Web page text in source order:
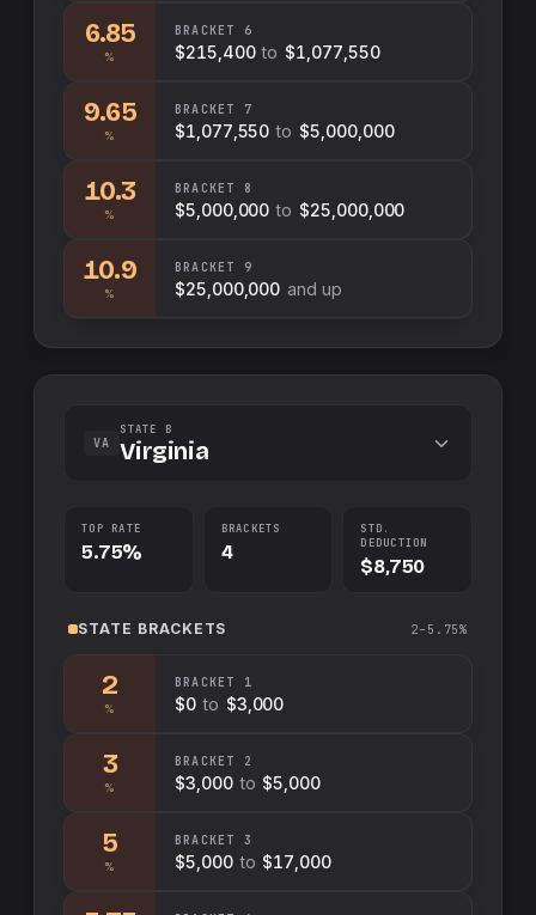
6.85
%
BRACKET 6
$215,400 to $1,077,550
9.65
%
BRACKET 7
$1,077,550 to $5,000,000
10.3
%
BRACKET 8
$5,000,000 to $25,000,000
10.9
%
BRACKET 9
$25,000,000 and up
VA
STATE B
Virginia
TOP RATE
5.75%
BRACKETS
4
STD.
DEDUCTION
$8,750
STATE BRACKETS 2–5.75%
2
%
BRACKET 1
$0 to $3,000
3
%
BRACKET 2
$3,000 to $5,000
5
%
BRACKET 3
$5,000 to $17,000